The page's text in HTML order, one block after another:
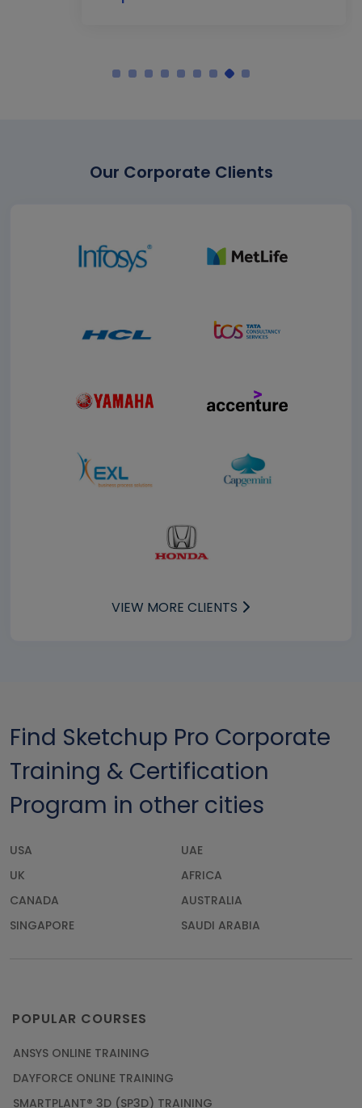
Our Corporate Clients
VIEW MORE CLIENTS
Find Sketchup Pro Corporate
Training & Certification
Program in other cities
USA
UAE
UK
AFRICA
CANADA
AUSTRALIA
SINGAPORE
SAUDI ARABIA
POPULAR COURSES
ANSYS ONLINE TRAINING
DAYFORCE ONLINE TRAINING
SMARTPLANT® 3D (SP3D) TRAINING